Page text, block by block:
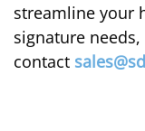
streamline your
signature needs,
contact